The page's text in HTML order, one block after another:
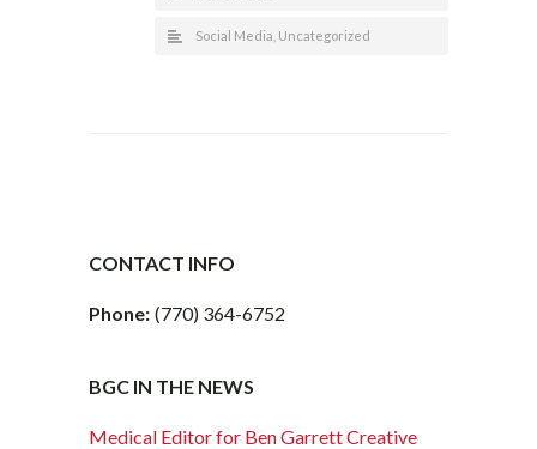
Social Media Uncategorized
CONTACT INFO
Phone: (770) 364-6752
BGC IN THE NEWS
Medical Editor for Ben Garrett Creative